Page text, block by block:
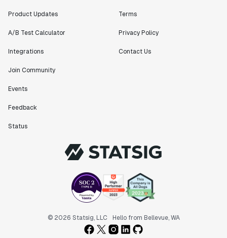
Product Updates
A/B Test Calculator
Integrations
Join Community
Events
Feedback
Status
Terms
Privacy Policy
Contact Us
© 2026 Statsig, LLC Hello from Bellevue, WA